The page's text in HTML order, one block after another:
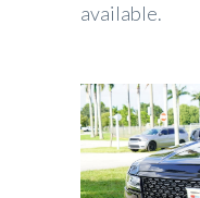
available.